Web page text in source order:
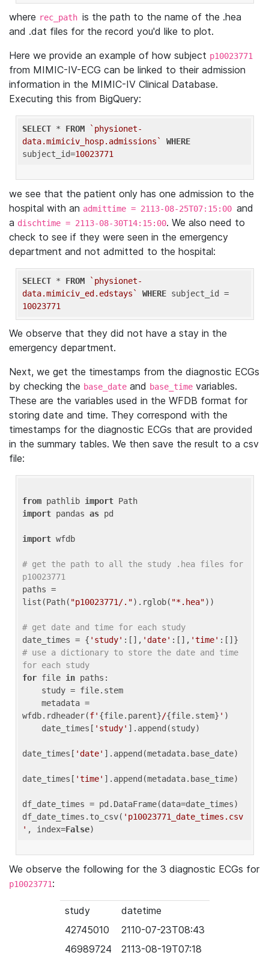
where rec_path is the path to the name of the .hea
and .dat files for the record you'd like to plot.
Here we provide an example of how subject p10023771
from MIMIC-IV-ECG can be linked to their admission
information in the MIMIC-IV Clinical Database.
Executing this from BigQuery:
SELECT * FROM
`physionet-
data.mimiciv_hosp.admissions`
WHERE
subject_id=10023771
we see that the patient only has one admission to the
hospital with an admittime = 2113-08-25T07:15:00 and
a dischtime = 2113-08-30T14:15:00. We also need to
check to see if they were seen in the emergency
department and not admitted to the hospital:
SELECT * FROM
`physionet-
data.mimiciv_ed.edstays`
WHERE
10023771
We observe that they did not have a stay in the
emergency department.
Next, we get the timestamps from the diagnostic ECGs
by checking the base_date and base_time variables.
These are the variables used in the WFDB format for
storing date and time. They correspond with the
timestamps for the diagnostic ECGs that are provided
in the summary tables. We then save the result to a csv
file:
from pathlib import
import pandas as pd
import wfdb
# get the path to all the study .hea files for
p10023771
paths =
list(Path( "p10023771/.").rglob( "*.hea"))
# get date and time for each study
date_times = { 'study' :[], 'date' :[], 'time'
# use a dictionary to store the date and time
for each study
for file in paths:
wfdb.rdheader(f' {file.parent}/{file.stem} ' )
    date_times[
'study' ].append(study)
date_times[ 'date' ].append(metadata.base_date)
date_times[ 'time' ].append(metadata.base_time)
df_date_times = pd.DataFrame(data=date_times)
df_date_times.to_csv( 'p10023771_date_times.csv
' , index=False
We observe the following for the 3 diagnostic ECGs for
p10023771:
study
datetime
42745010
2110-07-23T08:43
46989724
2113-08-19T07:18